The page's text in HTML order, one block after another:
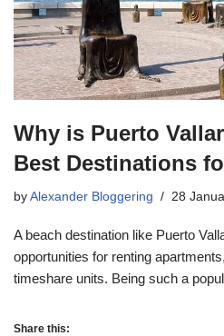
Why is Puerto
Best Destinations
by Alexander Bloggering 28
A beach destination like Puerto
opportunities for renting
timeshare units. Being such a
Share this: